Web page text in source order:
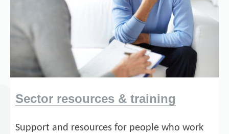
Sector resources & training
Support and resources for people who work